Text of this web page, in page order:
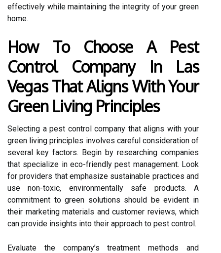
effectively while maintaining the integrity of your green
home.
How To Choose A Pest
Control Company In Las
Vegas That Aligns With Your
Green Living Principles
Selecting a pest control company that aligns with your
green living principles involves careful consideration of
several key factors. Begin by researching companies
that specialize in eco-friendly pest management. Look
for providers that emphasize sustainable practices and
use non-toxic, environmentally safe products. A
commitment to green solutions should be evident in
their marketing materials and customer reviews, which
can provide insights into their approach to pest control.
Evaluate the company’s treatment methods and